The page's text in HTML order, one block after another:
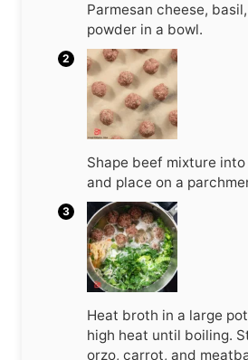
Parmesan cheese,
powder in a bowl.
Shape beef mixture
and place on a
Heat broth in a large
high heat until boiling.
orzo, carrot, and